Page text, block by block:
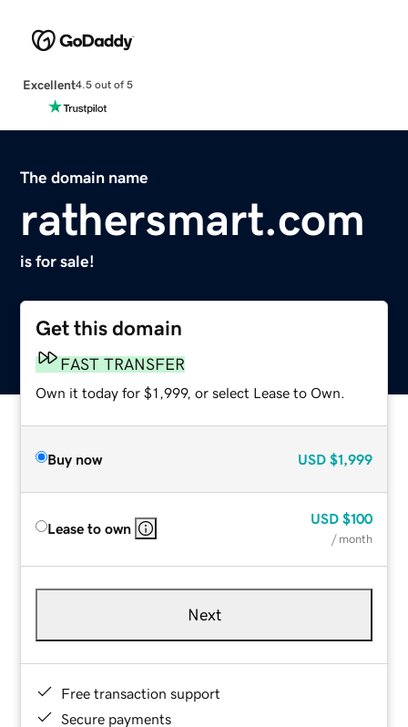
Excellent4.5 out of 5
The domain name
rathersmart.com
is for sale!
Get this domain
FAST TRANSFER
Own it today for $1,999, or select Lease to Own.
Buy now USD $1,999
Lease to own
USD $100
/ month
Next
Free transaction support
Secure payments